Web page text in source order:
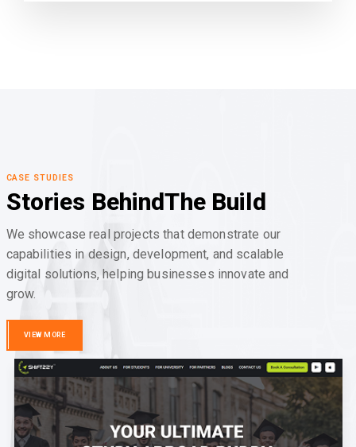
CASE STUDIES
Stories BehindThe Build
We showcase real projects that demonstrate our
capabilities in design, development, and scalable
digital solutions, helping businesses innovate and
grow.
VIEW MORE